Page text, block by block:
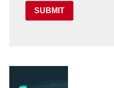
SUBMIT